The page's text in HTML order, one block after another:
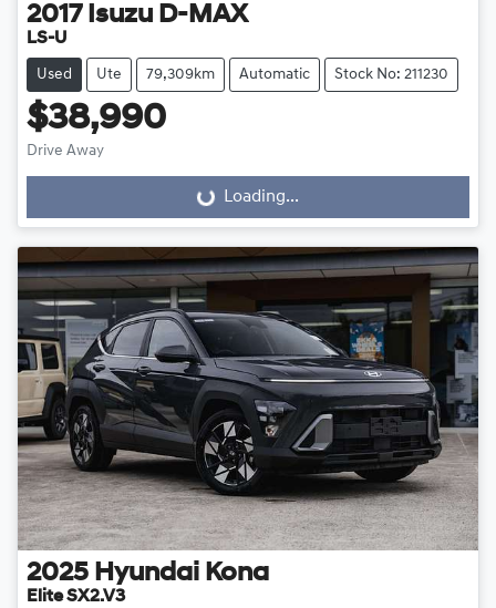
2017 Isuzu D-MAX
LS-U
Used Ute 79,309km Automatic Stock No: 211230
$38,990
Drive Away
Loading...Loading...
2025 Hyundai Kona
Elite SX2.V3